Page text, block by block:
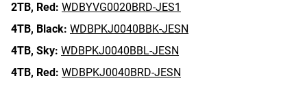
2TB, Red: WDBYVG0020BRD-JES1
4TB, Black: WDBPKJ0040BBK-JESN
4TB, Sky: WDBPKJ0040BBL-JESN
4TB, Red: WDBPKJ0040BRD-JESN